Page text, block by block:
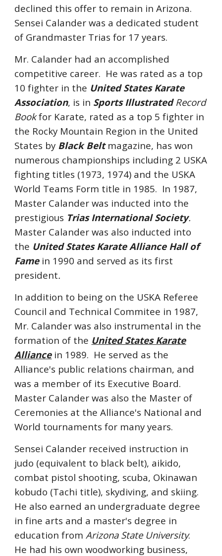
declined this offer to remain in Arizona.
Sensei Calander was a dedicated student
of Grandmaster Trias for 17 years.
Mr. Calander had an accomplished
competitive career. He was rated as a top
10 fighter in the United States Karate
Association, is in Sports IllustratedRecord
Bookfor Karate, rated as a top 5 fighter in
the Rocky Mountain Region in the United
States by Black Beltmagazine, has won
numerous championships including 2 USKA
fighting titles (1973, 1974) and the USKA
World Teams Form title in 1985. In 1987,
Master Calander was inducted into the
prestigious Trias International Society.
Master Calander was also inducted into
the United States Karate Alliance Hall of
Fame in 1990 and served as its first
president.
In addition to being on the USKA Referee
Council and Technical Commitee in 1987,
Mr. Calander was also instrumental in the
formation of the United States Karate
Alliancein 1989. He served as the
Alliance's public relations chairman, and
was a member of its Executive Board.
Master Calander was also the Master of
Ceremonies at the Alliance's National and
World tournaments for many years.
Sensei Calander received instruction in
judo (equivalent to black belt), aikido,
combat pistol shooting, scuba, Okinawan
kobudo (Tachi title), skydiving, and skiing.
He also earned an undergraduate degree
in fine arts and a master's degree in
education fromArizona State University.
He had his own woodworking business,